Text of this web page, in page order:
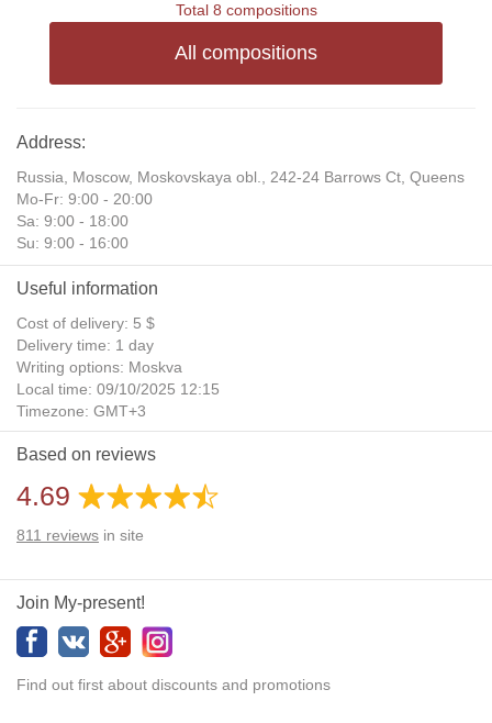
Total 8 compositions
All compositions
Address:
Russia, Moscow, Moskovskaya obl., 242-24 Barrows Ct, Queens
Mo-Fr: 9:00 - 20:00
Sa: 9:00 - 18:00
Su: 9:00 - 16:00
Useful information
Cost of delivery: 5 $
Delivery time: 1 day
Writing options: Moskva
Local time: 09/10/2025 12:15
Timezone: GMT+3
Daylight Saving Time: No
Additional gifts: Yes
Based on reviews
4.69
811 reviews in site
Join My-present!
Find out first about discounts and promotions